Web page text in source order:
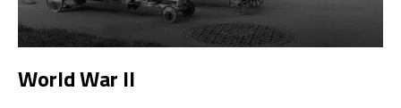
World War II